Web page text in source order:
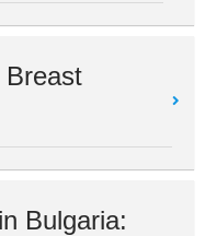
Breast
Bulgaria: